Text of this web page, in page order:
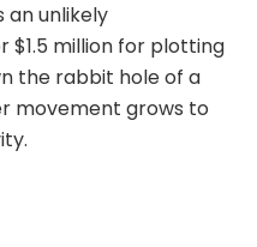
an unlikely
$1.5 million for plotting
the rabbit hole of a
movement grows to